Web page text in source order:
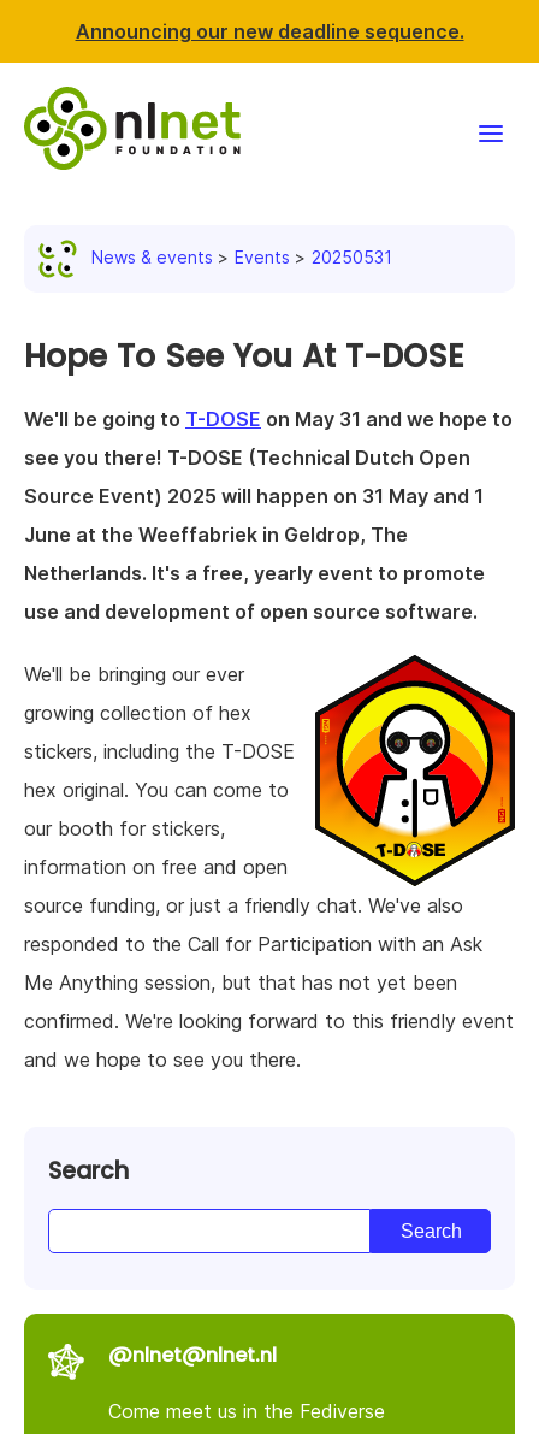
Announcing our new deadline sequence.
News & events
Resources
Support NLnet
About us
News & events Events 20250531
Hope To See You At T-DOSE
We'll be going to T-DOSE on May 31 and we hope to
see you there! T-DOSE (Technical Dutch Open
Source Event) 2025 will happen on 31 May and 1
June at the Weeffabriek in Geldrop, The
Netherlands. It's a free, yearly event to promote
use and development of open source software.
We'll be bringing our ever
growing collection of hex
stickers, including the T-DOSE
hex original. You can come to
our booth for stickers,
information on free and open
source funding, or just a friendly chat. We've also
responded to the Call for Participation with an Ask
Me Anything session, but that has not yet been
confirmed. We're looking forward to this friendly event
and we hope to see you there.
Search
@nlnet@nlnet.nl
Come meet us in the Fediverse